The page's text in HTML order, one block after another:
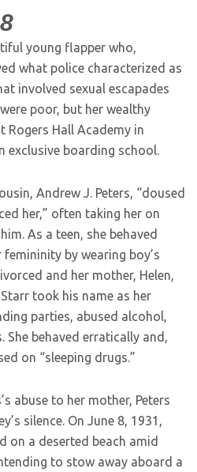
young flapper who,
what police characterized as
involved sexual escapades
poor, but her wealthy
Rogers Hall Academy in
exclusive boarding school.
Andrew J. Peters, “doused
her,” often taking her on
As a teen, she behaved
by wearing boy’s
and her mother, Helen,
took his name as her
parties, abused alcohol,
She behaved erratically and,
on “sleeping drugs.”
abuse to her mother, Peters
silence. On June 8, 1931,
on a deserted beach amid
to stow away aboard a